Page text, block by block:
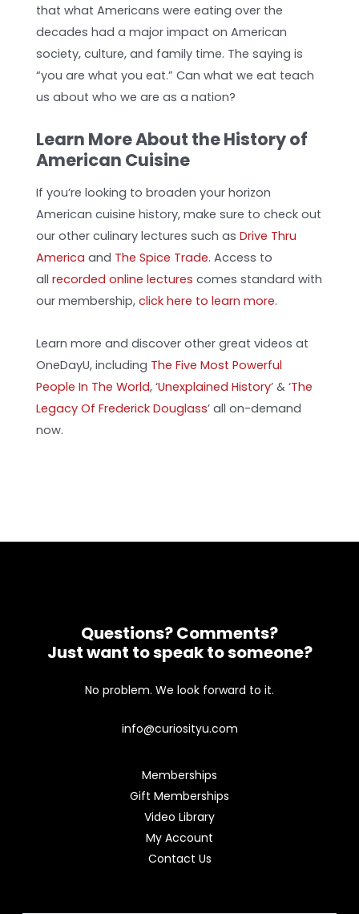
that what Americans were eating over the
decades had a major impact on American
society, culture, and family time. The saying is
“you are what you eat.” Can what we eat teach
us about who we are as a nation?
Learn More About the History of
American Cuisine
If you’re looking to broaden your horizon
American cuisine history, make sure to check out
our other culinary lectures such asDrive Thru
Americaand The Spice Trade. Access to
allrecorded online lectures comes standard with
our membership, click here to learn more.
Learn more and discover other great videos at
OneDayU, including The Five Most Powerful
People In The World, ‘Unexplained History’& ‘The
Legacy Of Frederick Douglass’ all on-demand
now.
Questions? Comments?
Just want to speak to someone?
No problem. We look forward to it.
info@curiosityu.com
Memberships
Gift Memberships
Video Library
My Account
Contact Us